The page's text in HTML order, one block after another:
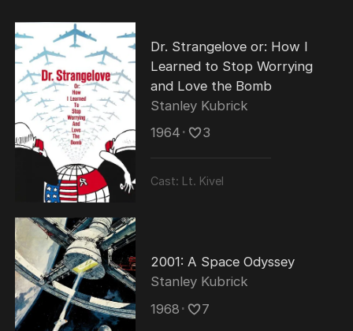
Dr. Strangelove or: How I
Learned to Stop Worrying
and Love the Bomb
Stanley Kubrick
1964 ･ 3
Cast: Lt. Kivel
2001: A Space Odyssey
Stanley Kubrick
1968 ･ 7